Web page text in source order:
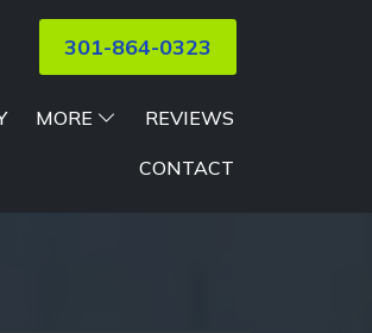
301-864-0323
MORE REVIEWS
CONTACT